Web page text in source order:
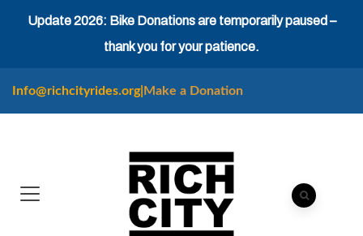
Update 2026: Bike Donations are temporarily paused –
thank you for your patience.
Info@richcityrides.org| Make a Donation